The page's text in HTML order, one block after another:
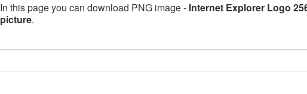
In this page you can download PNG image - Internet Explorer Logo
picture.